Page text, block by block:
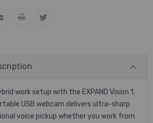
work setup with the EXPAND Vision 1.
USB webcam delivers ultra-sharp
voice pickup whether you work from